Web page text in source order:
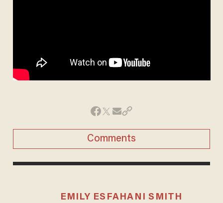
Comments
EMILY ESFAHANI SMITH